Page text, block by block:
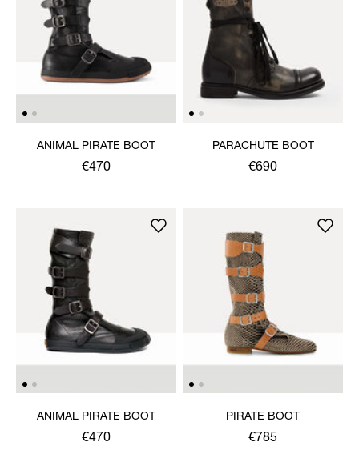
ANIMAL PIRATE BOOT
€470
PARACHUTE BOOT
€690
ANIMAL PIRATE BOOT
€470
PIRATE BOOT
€785